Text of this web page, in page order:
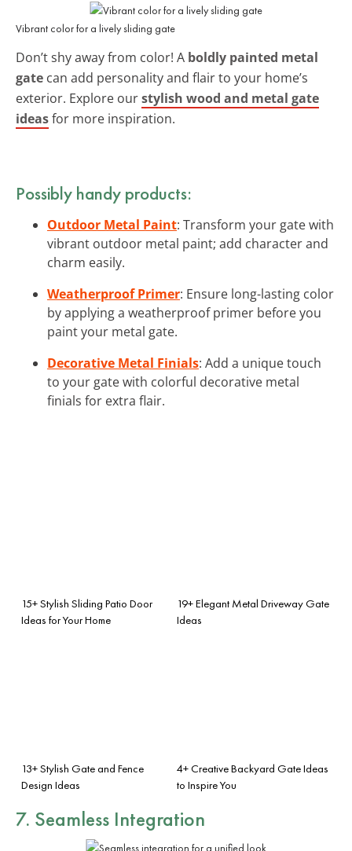
Vibrant color for a lively sliding gate
Don’t shy away from color! A boldly painted metal
gate can add personality and flair to your home’s
exterior. Explore ourstylish wood and metal gate
ideasfor more inspiration.
Possibly handy products:
Outdoor Metal Paint: Transform your gate with
vibrant outdoor metal paint; add character and
charm easily.
Weatherproof Primer: Ensure long-lasting color
by applying a weatherproof primer before you
paint your metal gate.
Decorative Metal Finials: Add a unique touch
to your gate with colorful decorative metal
finials for extra flair.
15+ Stylish Sliding Patio Door
Ideas for Your Home
19+ Elegant Metal Driveway Gate
Ideas
13+ Stylish Gate and Fence
Design Ideas
4+ Creative Backyard Gate Ideas
to Inspire You
7. Seamless Integration